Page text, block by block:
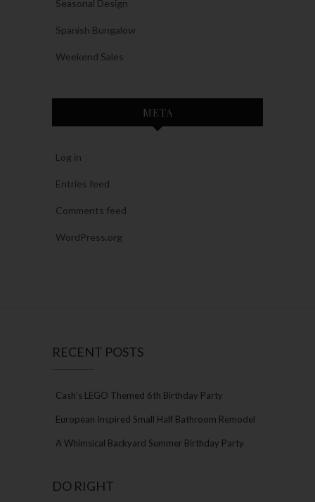
Seasonal Design
Spanish Bungalow
Weekend Sales
META
Log in
Entries feed
Comments feed
WordPress.org
RECENT POSTS
Cash’s LEGO Themed 6th Birthday Party
European Inspired Small Half Bathroom Remodel
A Whimsical Backyard Summer Birthday Party
DO RIGHT